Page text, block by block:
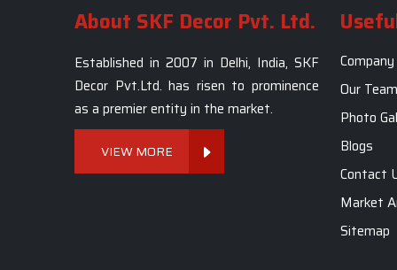
About SKF Decor Pvt. Ltd.
Established in 2007 in Delhi, India, SKF
Decor Pvt.Ltd. has risen to prominence
as a premier entity in the market.
VIEW MORE
Our Team
Photo
Blogs
Contact
Market
Sitemap